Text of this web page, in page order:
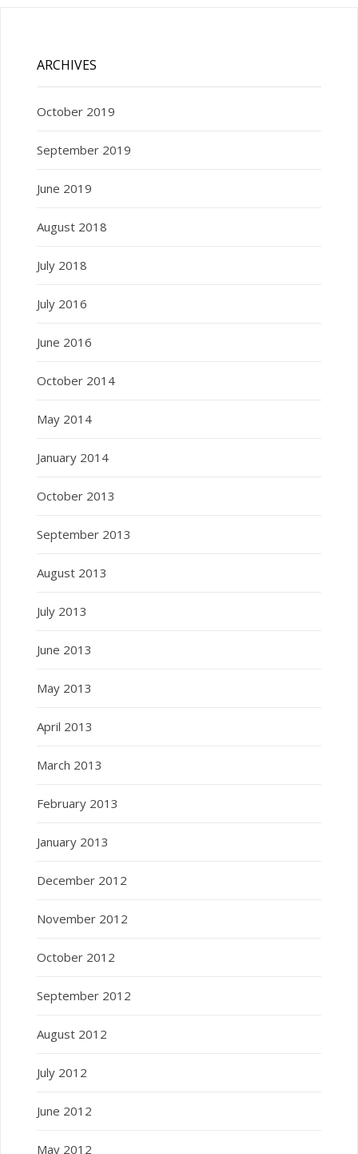
ARCHIVES
October 2019
September 2019
June 2019
August 2018
July 2018
July 2016
June 2016
October 2014
May 2014
January 2014
October 2013
September 2013
August 2013
July 2013
June 2013
May 2013
April 2013
March 2013
February 2013
January 2013
December 2012
November 2012
October 2012
September 2012
August 2012
July 2012
June 2012
May 2012